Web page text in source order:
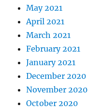
May 2021
April 2021
March 2021
February 2021
January 2021
December 2020
November 2020
October 2020